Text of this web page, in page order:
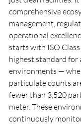
comprehensive
management,
operational
starts with ISO
highest standard for
environments —
particulate counts
fewer than 3,520
meter. These
continuously